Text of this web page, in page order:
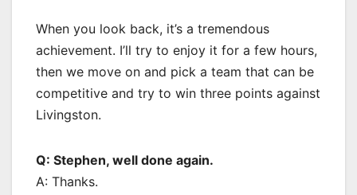
When you look back, it’s a tremendous
achievement. I’ll try to enjoy it for a few hours,
then we move on and pick a team that can be
competitive and try to win three points against
Livingston.
Q: Stephen, well done again.
A: Thanks.